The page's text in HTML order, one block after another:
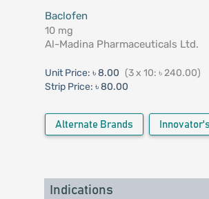
Baclofen
10 mg
Al-Madina Pharmaceuticals Ltd.
Unit Price: ৳ 8.00 (3 x 10: ৳ 240.00)
Strip Price: ৳ 80.00
Alternate Brands
Indications